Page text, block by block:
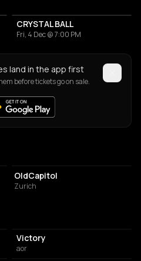
CRYSTAL BALL
Fri, 4 Dec @ 7:00 PM
land in the app first
before tickets go on sale.
OldCapitol
Zurich
Victory
aor